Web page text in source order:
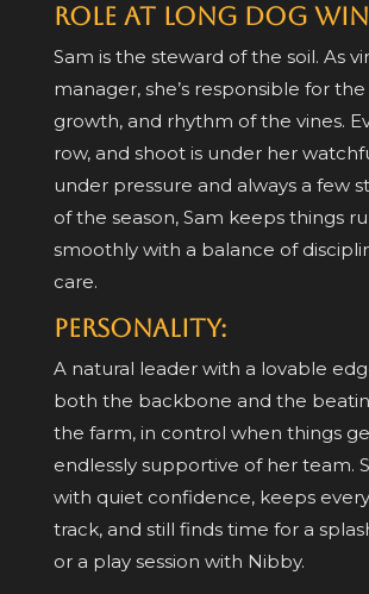
Role at Long Dog
Sam is the steward of the soil. As
manager, she’s responsible for
growth, and rhythm of the vines.
row, and shoot is under her
under pressure and always a few
of the season, Sam keeps things
smoothly with a balance of
care.
Personality:
A natural leader with a lovable
both the backbone and the
the farm, in control when things
endlessly supportive of her team.
with quiet confidence, keeps
track, and still finds time for a
or a play session with Nibby.